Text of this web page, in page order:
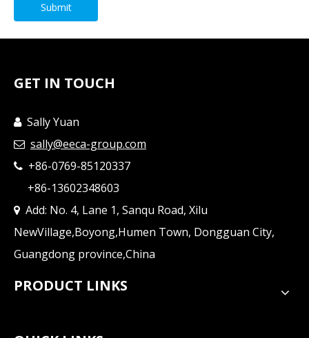
Submit
GET IN TOUCH
Sally Yuan
 sally@eeca-group.com
 +86-0769-85120337
+86-13602348603
 Add: No. 4, Lane 1, Sanqu Road, Xilu
NewVillage,Boyong,Humen Town, Dongguan City,
Guangdong province,China
PRODUCT LINKS